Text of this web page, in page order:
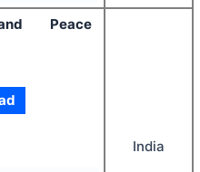
Peace
India